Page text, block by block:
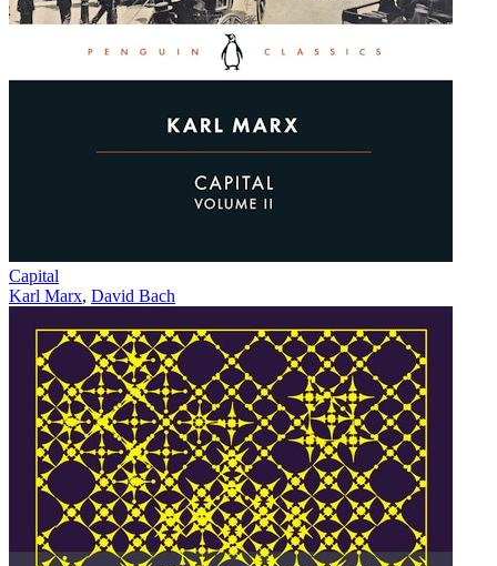
Capital
Karl Marx, David Bach